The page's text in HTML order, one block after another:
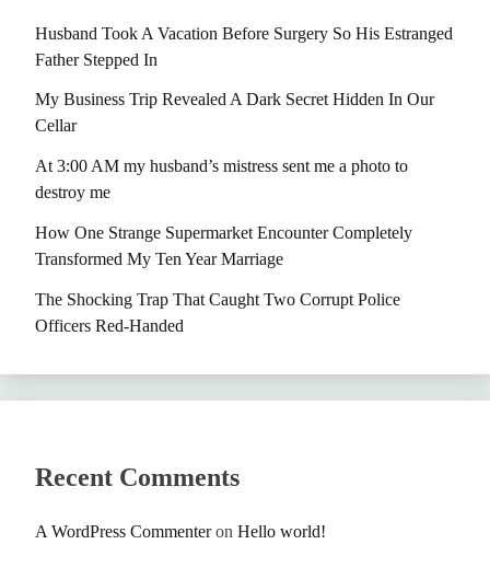
Husband Took A Vacation Before Surgery So His Estranged
Father Stepped In
My Business Trip Revealed A Dark Secret Hidden In Our
Cellar
At 3:00 AM my husband’s mistress sent me a photo to
destroy me
How One Strange Supermarket Encounter Completely
Transformed My Ten Year Marriage
The Shocking Trap That Caught Two Corrupt Police
Officers Red-Handed
Recent Comments
A WordPress Commenteron Hello world!